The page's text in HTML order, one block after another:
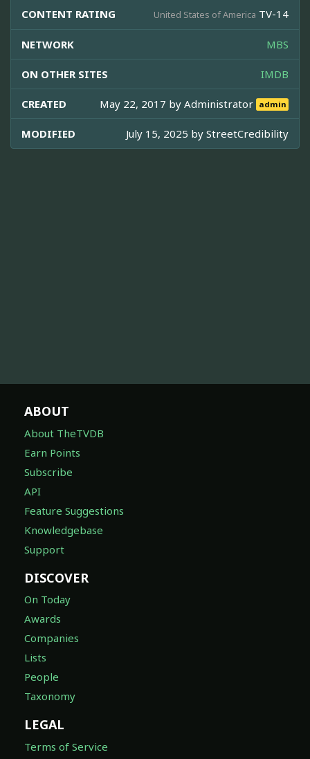
CONTENT RATING United States of America TV-14
NETWORK MBS
ON OTHER SITES IMDB
CREATED May 22, 2017 byAdministrator admin
MODIFIED July 15, 2025 by StreetCredibility
ABOUT
About TheTVDB
Earn Points
Subscribe
API
Feature Suggestions
Knowledgebase
Support
DISCOVER
On Today
Awards
Companies
Lists
People
Taxonomy
LEGAL
Terms of Service